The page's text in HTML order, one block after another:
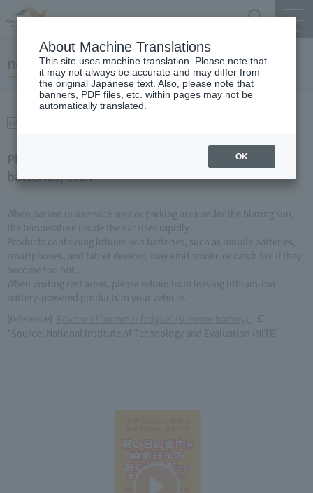
notice
Please be careful of fires caused by mobile
batteries, etc.!
When parked in a service area or parking area under the blazing sun,
the temperature inside the car rises rapidly.
Products containing lithium-ion batteries, such as mobile batteries,
smartphones, and tablet devices, may emit smoke or catch fire if they
become too hot.
When visiting rest areas, please refrain from leaving lithium-ion
battery-powered products in your vehicle.
(reference) Beware of "summer fatigue" (summer battery).
*Source: National Institute of Technology and Evaluation (NITE)
About Machine Translations
This site uses machine translation. Please note that
it may not always be accurate and may differ from
the original Japanese text. Also, please note that
banners, PDF files, etc. within pages may not be
automatically translated.
OK